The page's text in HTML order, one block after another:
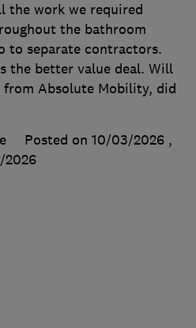
the work we required
the bathroom
to separate contractors.
the better value deal. Will
Absolute Mobility, did
Posted on 10/03/2026 ,
2026